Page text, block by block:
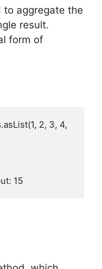
to aggregate the
result.
form of
2, 3, 4,